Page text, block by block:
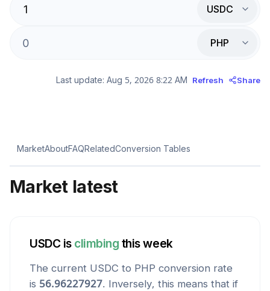
USDC
PHP
Last update: Aug 5, 2026 8:22 AM Refresh Share
MarketAboutFAQRelatedConversion Tables
Market latest
USDCis climbing this week
The current USDC to PHP conversion rate
is 56.96227927. Inversely, this means that if